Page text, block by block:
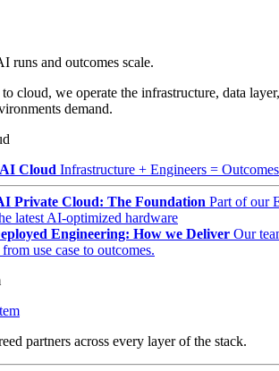
runs and outcomes scale.
cloud, we operate the infrastructure, data
demand.
Cloud Infrastructure + Engineers =
Private Cloud: The Foundation Part of our
latest AI-optimized hardware
Engineering: How we Deliver Our
use case to outcomes.
partners across every layer of the stack.